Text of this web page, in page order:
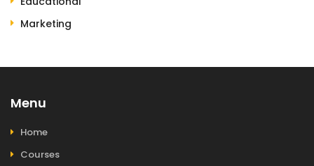
Marketing
Menu
Home
Courses